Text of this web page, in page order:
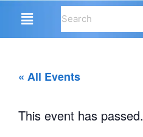
« All Events
This event has passed.